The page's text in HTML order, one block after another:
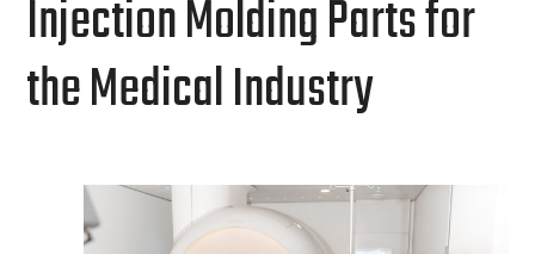
Injection Molding Parts for
the Medical Industry